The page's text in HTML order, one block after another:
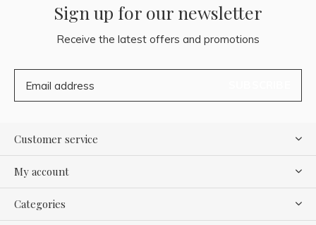
Sign up for our newsletter
Receive the latest offers and promotions
Customer service
My account
Categories